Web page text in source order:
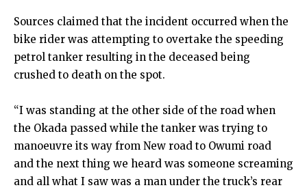
Sources claimed that the incident occurred when the
bike rider was attempting to overtake the speeding
petrol tanker resulting in the deceased being
crushed to death on the spot.
“I was standing at the other side of the road when
the Okada passed while the tanker was trying to
manoeuvre its way from New road to Owumi road
and the next thing we heard was someone screaming
and all what I saw was a man under the truck’s rear